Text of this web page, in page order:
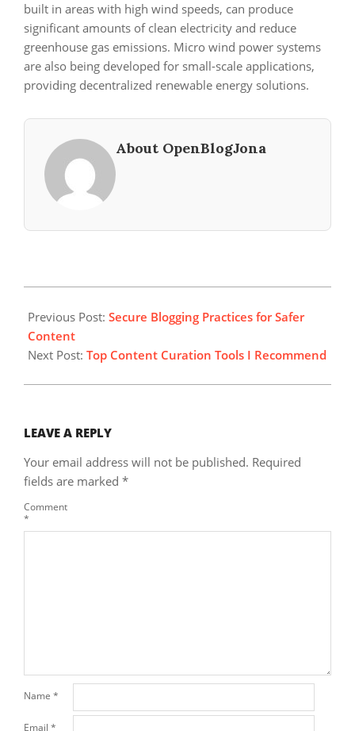
built in areas with high wind speeds, can produce
significant amounts of clean electricity and reduce
greenhouse gas emissions. Micro wind power systems
are also being developed for small-scale applications,
providing decentralized renewable energy solutions.
About OpenBlogJona
09-
26
Previous Post: Secure Blogging Practices for Safer
Content
Next Post: Top Content Curation Tools I Recommend
LEAVE A REPLY
Your email address will not be published. Required
fields are marked *
Comment
*
Name *
Email *